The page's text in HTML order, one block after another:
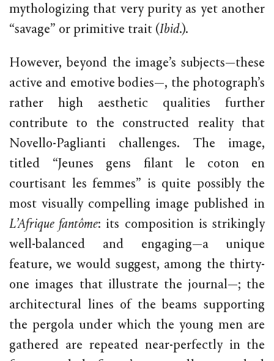
mythologizing that very purity as yet another
“savage” or primitive trait (Ibid.).
However, beyond the image’s subjects—these
active and emotive bodies—, the photograph’s
rather high aesthetic qualities further
contribute to the constructed reality that
Novello-Paglianti challenges. The image,
titled “Jeunes gens filant le coton en
courtisant les femmes” is quite possibly the
most visually compelling image published in
L’Afrique fantôme: its composition is strikingly
well-balanced and engaging—a unique
feature, we would suggest, among the thirty-
one images that illustrate the journal—; the
architectural lines of the beams supporting
the pergola under which the young men are
gathered are repeated near-perfectly in the